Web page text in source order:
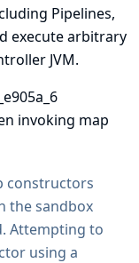
Pipelines,
execute arbitrary
JVM.
invoking map
constructors
the sandbox
Attempting to
using a